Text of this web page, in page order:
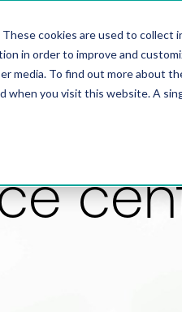
cookies are used to
in order to improve and
media. To find out more about
when you visit this website. A